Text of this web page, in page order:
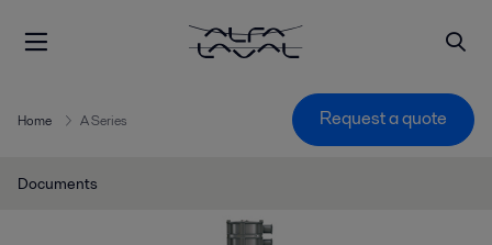
Home A Series Request a quote
Documents